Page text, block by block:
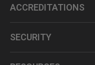
ACCREDITATIONS
SECURITY